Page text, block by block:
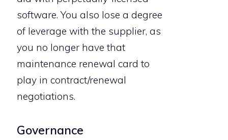
software. You also lose a degree
of leverage with the supplier, as
you no longer have that
maintenance renewal card to
play in contract/renewal
negotiations.
Governance